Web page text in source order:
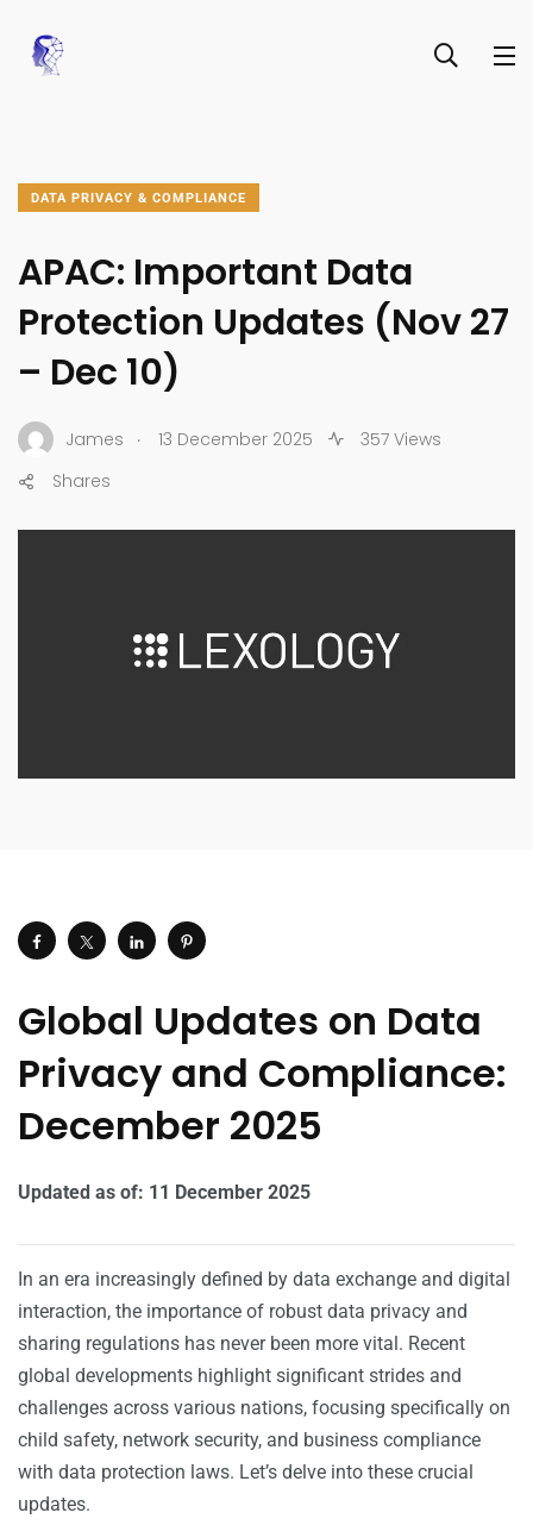
DATA PRIVACY & COMPLIANCE
APAC: Important Data
Protection Updates (Nov 27
– Dec 10)
James . 13 December 2025
357 Views
Shares
Global Updates on Data
Privacy and Compliance:
December 2025
Updated as of: 11 December 2025
In an era increasingly defined by data exchange and digital
interaction, the importance of robust data privacy and
sharing regulations has never been more vital. Recent
global developments highlight significant strides and
challenges across various nations, focusing specifically on
child safety, network security, and business compliance
with data protection laws. Let’s delve into these crucial
updates.